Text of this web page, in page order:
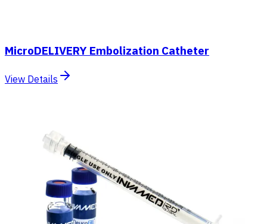
MicroDELIVERY Embolization Catheter
View Details